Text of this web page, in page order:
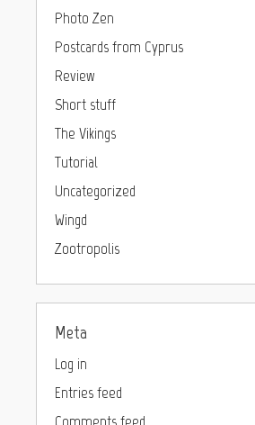
Photo Zen
Postcards from Cyprus
Review
Short stuff
The Vikings
Tutorial
Uncategorized
Wingd
Zootropolis
Meta
Log in
Entries feed